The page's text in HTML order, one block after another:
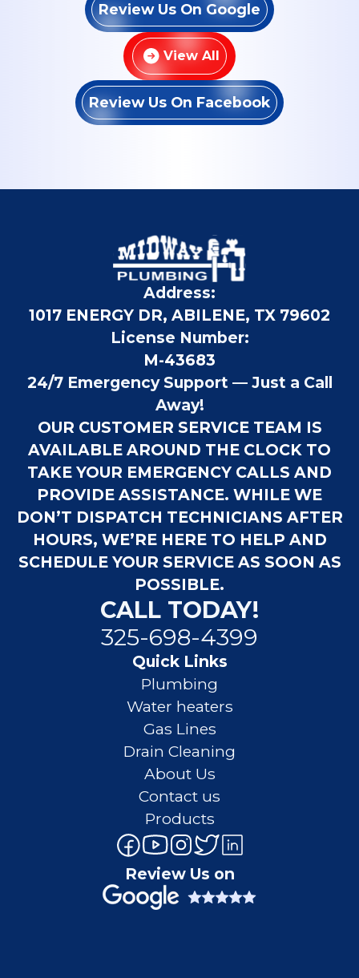
Review Us On Google
View All
Review Us On Facebook
Address:
1017 ENERGY DR, ABILENE, TX 79602
License Number:
M-43683
24/7 Emergency Support — Just a Call
Away!
OUR CUSTOMER SERVICE TEAM IS
AVAILABLE AROUND THE CLOCK TO
TAKE YOUR EMERGENCY CALLS AND
PROVIDE ASSISTANCE. WHILE WE
DON’T DISPATCH TECHNICIANS AFTER
HOURS, WE’RE HERE TO HELP AND
SCHEDULE YOUR SERVICE AS SOON AS
POSSIBLE.
CALL TODAY!
325-698-4399
Quick Links
Plumbing
Water heaters
Gas Lines
Drain Cleaning
About Us
Contact us
Products
Review Us on